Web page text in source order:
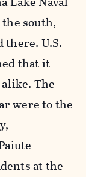
south,
U.S.
that it
The
were to the
at the